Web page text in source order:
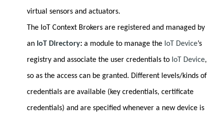
virtual sensors and actuators.
The IoT Context Brokers are registered and managed by
an IoT Directory: a module to manage the IoT Device’s
registry and associate the user credentials to IoT Device,
so as the access can be granted. Different levels/kinds of
credentials are available (key credentials, certificate
credentials) and are specified whenever a new device is